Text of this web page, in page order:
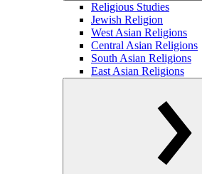
Religious Studies
Jewish Religion
West Asian Religions
Central Asian Religions
South Asian Religions
East Asian Religions